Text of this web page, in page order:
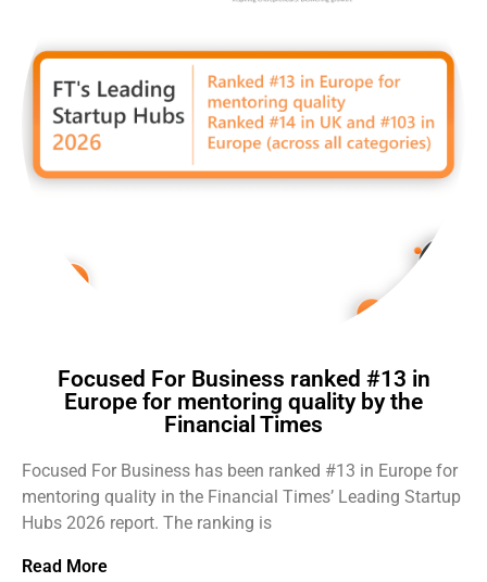
Focused For Business ranked #13 in
Europe for mentoring quality by the
Financial Times
Focused For Business has been ranked #13 in Europe for
mentoring quality in the Financial Times’ Leading Startup
Hubs 2026 report. The ranking is
Read More